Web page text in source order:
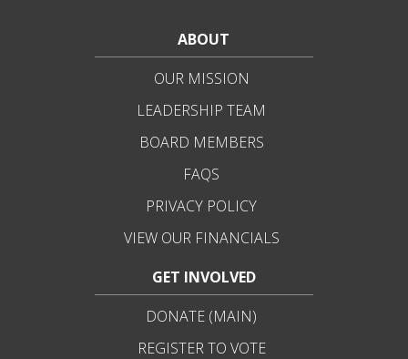
ABOUT
OUR MISSION
LEADERSHIP TEAM
BOARD MEMBERS
FAQS
PRIVACY POLICY
VIEW OUR FINANCIALS
GET INVOLVED
DONATE (MAIN)
REGISTER TO VOTE